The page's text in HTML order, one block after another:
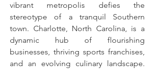
vibrant metropolis defies the
stereotype of a tranquil Southern
town. Charlotte, North Carolina, is a
dynamic hub of flourishing
businesses, thriving sports franchises,
and an evolving culinary landscape.